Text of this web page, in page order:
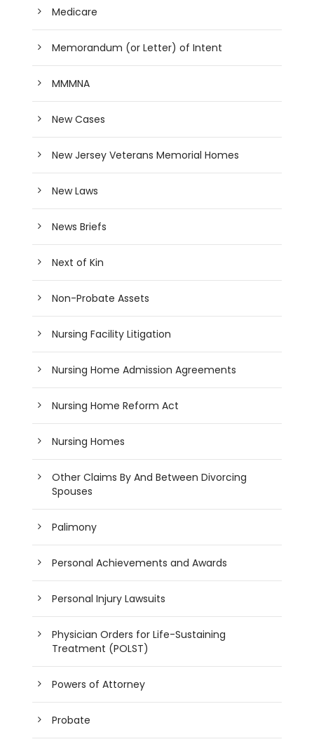
Medicare
Memorandum (or Letter) of Intent
MMMNA
New Cases
New Jersey Veterans Memorial Homes
New Laws
News Briefs
Next of Kin
Non-Probate Assets
Nursing Facility Litigation
Nursing Home Admission Agreements
Nursing Home Reform Act
Nursing Homes
Other Claims By And Between Divorcing
Spouses
Palimony
Personal Achievements and Awards
Personal Injury Lawsuits
Physician Orders for Life-Sustaining
Treatment (POLST)
Powers of Attorney
Probate